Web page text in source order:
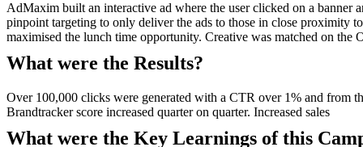
AdMaxim built an interactive ad where the user clicked on a
pinpoint targeting to only deliver the ads to those in close proximity
maximised the lunch time opportunity. Creative was matched on the
What were the Results?
Over 100,000 clicks were generated with a CTR over 1% and from
Brandtracker score increased quarter on quarter. Increased sales
What were the Key Learnings of this